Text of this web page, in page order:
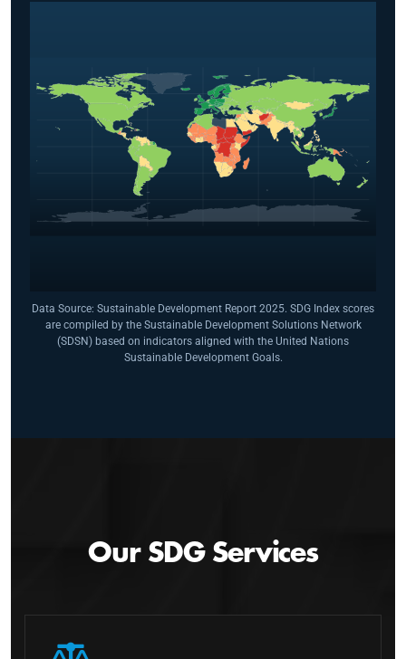
Data Source: Sustainable Development Report 2025. SDG Index scores
are compiled by the Sustainable Development Solutions Network
(SDSN) based on indicators aligned with the United Nations
Sustainable Development Goals.
Our SDG Services